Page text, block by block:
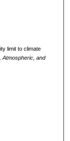
limit to climate
Atmospheric, and